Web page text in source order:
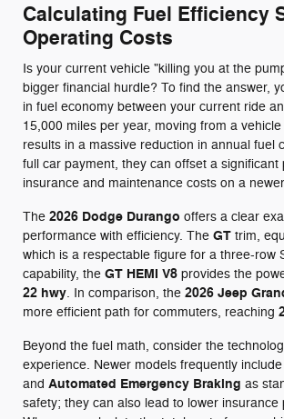
Calculating Fuel Efficiency
Operating Costs
Is your current vehicle "killing you at the
bigger financial hurdle? To find the answer,
in fuel economy between your current ride
15,000 miles per year, moving from a
results in a massive reduction in annual fuel
full car payment, they can offset a
insurance and maintenance costs on a
The 2026 Dodge Durango offers a clear
performance with efficiency. The GT trim,
which is a respectable figure for a three-row
capability, the GT HEMI V8 provides the
22 hwy. In comparison, the 2026 Jeep
more efficient path for commuters, reaching
Beyond the fuel math, consider the
experience. Newer models frequently include
and Automated Emergency Braking as
safety; they can also lead to lower